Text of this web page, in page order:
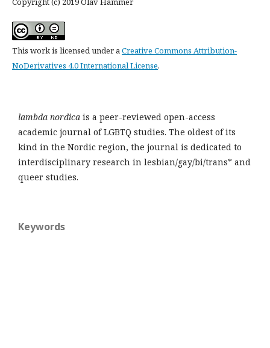
This work is licensed under aCreative Commons Attribution-
NoDerivatives 4.0 International License.
lambda nordica is a peer-reviewed open-access
academic journal of LGBTQ studies. The oldest of its
kind in the Nordic region, the journal is dedicated to
interdisciplinary research in lesbian/gay/bi/trans* and
queer studies.
Keywords